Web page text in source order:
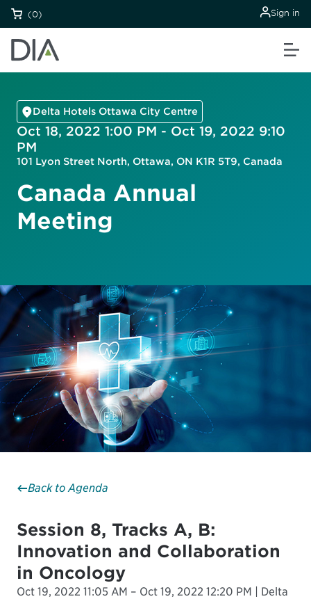
(0) Sign in
Delta Hotels Ottawa City Centre
Oct 18, 2022 1:00 PM - Oct 19, 2022 9:10
PM
101 Lyon Street North, Ottawa, ON K1R 5T9, Canada
Canada Annual
Meeting
Back to Agenda
Session 8, Tracks A, B:
Innovation and Collaboration
in Oncology
Oct 19, 2022 11:05 AM – Oct 19, 2022 12:20 PM | Delta